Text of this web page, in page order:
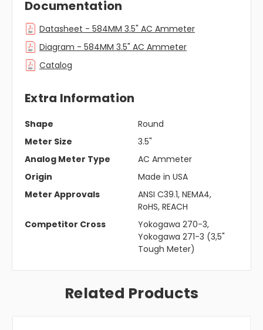
Documentation
Datasheet - 584MM 3.5" AC Ammeter
Diagram - 584MM 3.5" AC Ammeter
Catalog
Extra Information
Shape
Round
Meter Size
3.5"
Analog Meter Type
AC Ammeter
Origin
Made in USA
Meter Approvals
ANSI C39.1, NEMA4,
RoHS, REACH
Competitor Cross
Yokogawa 270-3,
Yokogawa 271-3 (3,5"
Tough Meter)
Related Products